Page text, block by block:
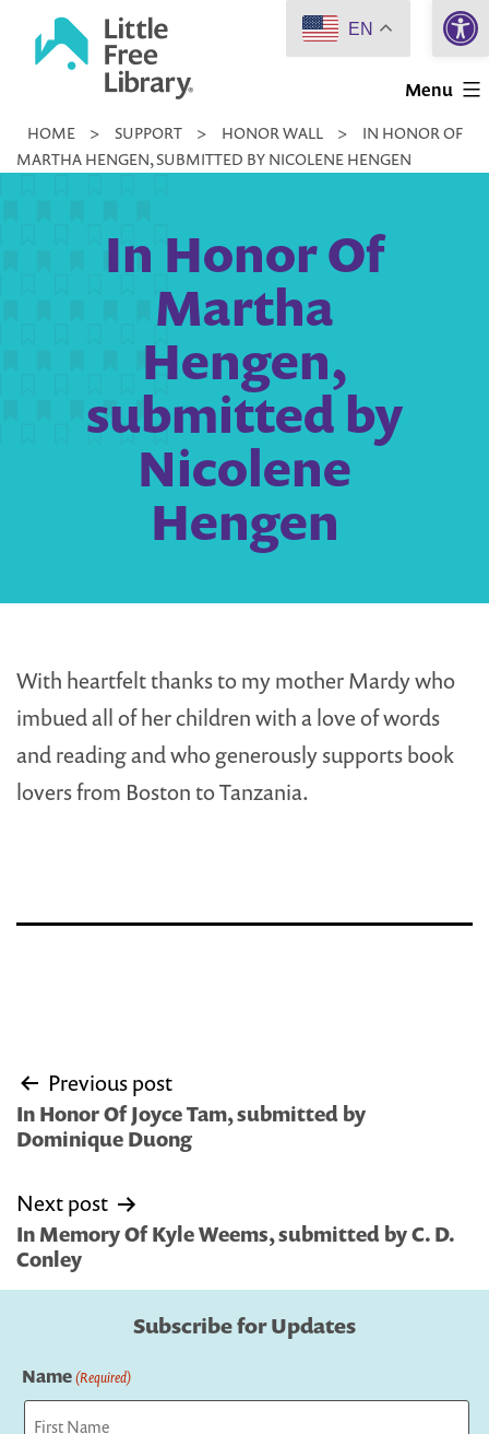
Little
Library
Menu
HOME > SUPPORT > HONOR WALL >
IN HONOR OF
MARTHA HENGEN, SUBMITTED BY NICOLENE HENGEN
In Honor Of
Martha
Hengen,
submitted by
Nicolene
Hengen
With heartfelt thanks to my mother Mardy who
imbued all of her children with a love of words
and reading and who generously supports book
lovers from Boston to Tanzania.
Post
navigation
Previous post
In Honor Of Joyce Tam, submitted by
Dominique Duong
Next post
In Memory Of Kyle Weems, submitted by C. D.
Conley
Subscribe for Updates
Name(Required)
EN